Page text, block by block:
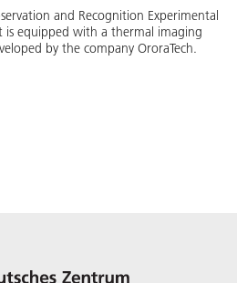
and Recognition Experimental
is equipped with a thermal imaging
by the company OroraTech.